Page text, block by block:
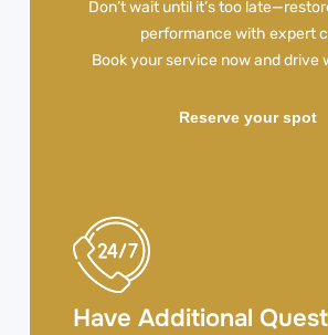
Don’t wait until it’s too
performance with expert
Book your service now and drive
Reserve your spot
Have Additional